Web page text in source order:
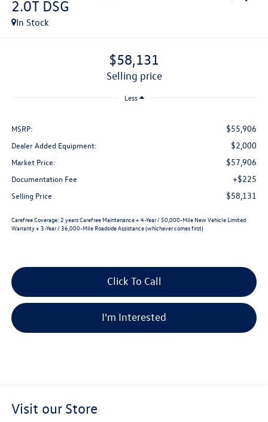
2.0T DSG
In Stock
$58,131
selling price
Less
MSRP: $55,906
Dealer Added Equipment: $2,000
Market Price: $57,906
Documentation Fee +$225
Selling Price $58,131
Carefree Coverage: 2 years Carefree Maintenance + 4-Year / 50,000-Mile New Vehicle Limited
Warranty + 3-Year / 36,000-Mile Roadside Assistance (whichever comes first)
Click To Call
I'm Interested
Visit our Store